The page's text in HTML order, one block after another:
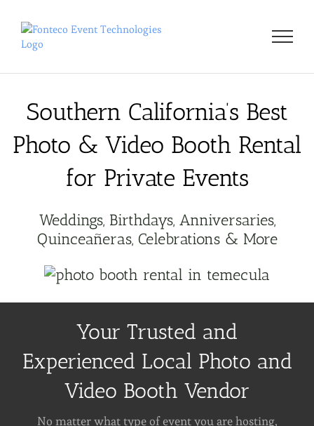
content
Southern California’s Best
Photo & Video Booth Rental
for Private Events
Weddings, Birthdays, Anniversaries,
Quinceañeras, Celebrations & More
Your Trusted and
Experienced Local Photo and
Video Booth Vendor
No matter what type of event you are hosting,